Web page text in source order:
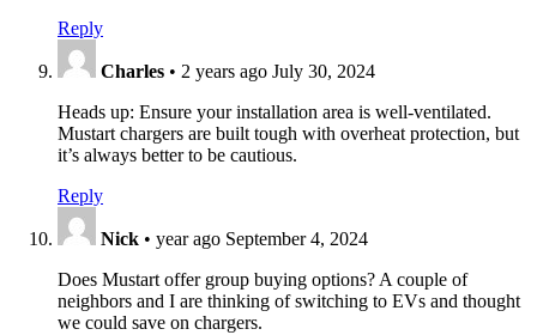
Reply
Charles • 2 years ago July 30, 2024
Heads up: Ensure your installation area is well-ventilated.
Mustart chargers are built tough with overheat protection, but
it’s always better to be cautious.
Reply
Nick • year ago September 4, 2024
Does Mustart offer group buying options? A couple of
neighbors and I are thinking of switching to EVs and thought
we could save on chargers.